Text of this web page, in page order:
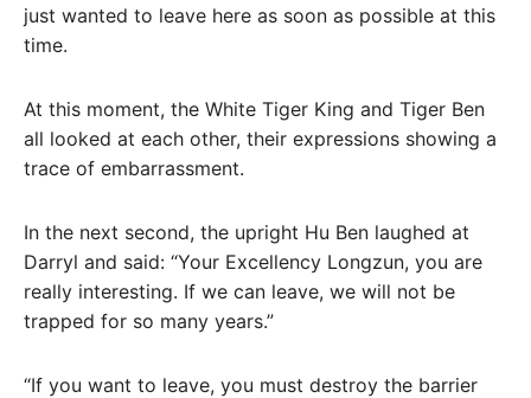
just wanted to leave here as soon as possible at this
time.
At this moment, the White Tiger King and Tiger Ben
all looked at each other, their expressions showing a
trace of embarrassment.
In the next second, the upright Hu Ben laughed at
Darryl and said: “Your Excellency Longzun, you are
really interesting. If we can leave, we will not be
trapped for so many years.”
“If you want to leave, you must destroy the barrier